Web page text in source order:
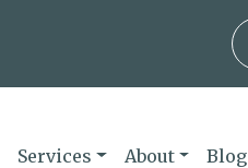
Services About Blog